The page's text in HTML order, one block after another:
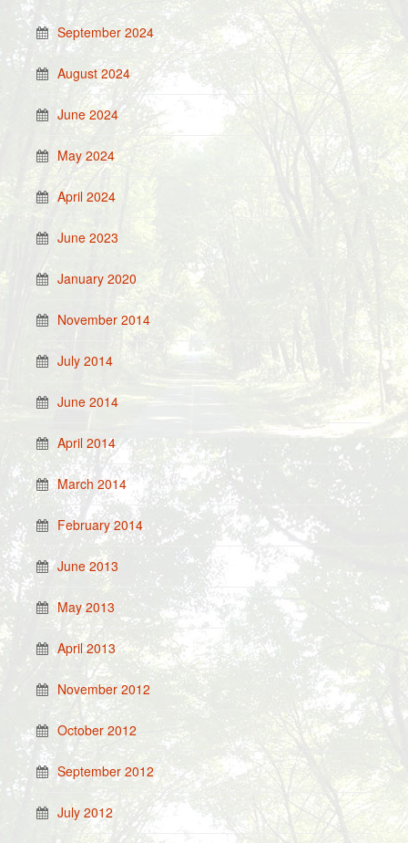
September 2024
August 2024
June 2024
May 2024
April 2024
June 2023
January 2020
November 2014
July 2014
June 2014
April 2014
March 2014
February 2014
June 2013
May 2013
April 2013
November 2012
October 2012
September 2012
July 2012